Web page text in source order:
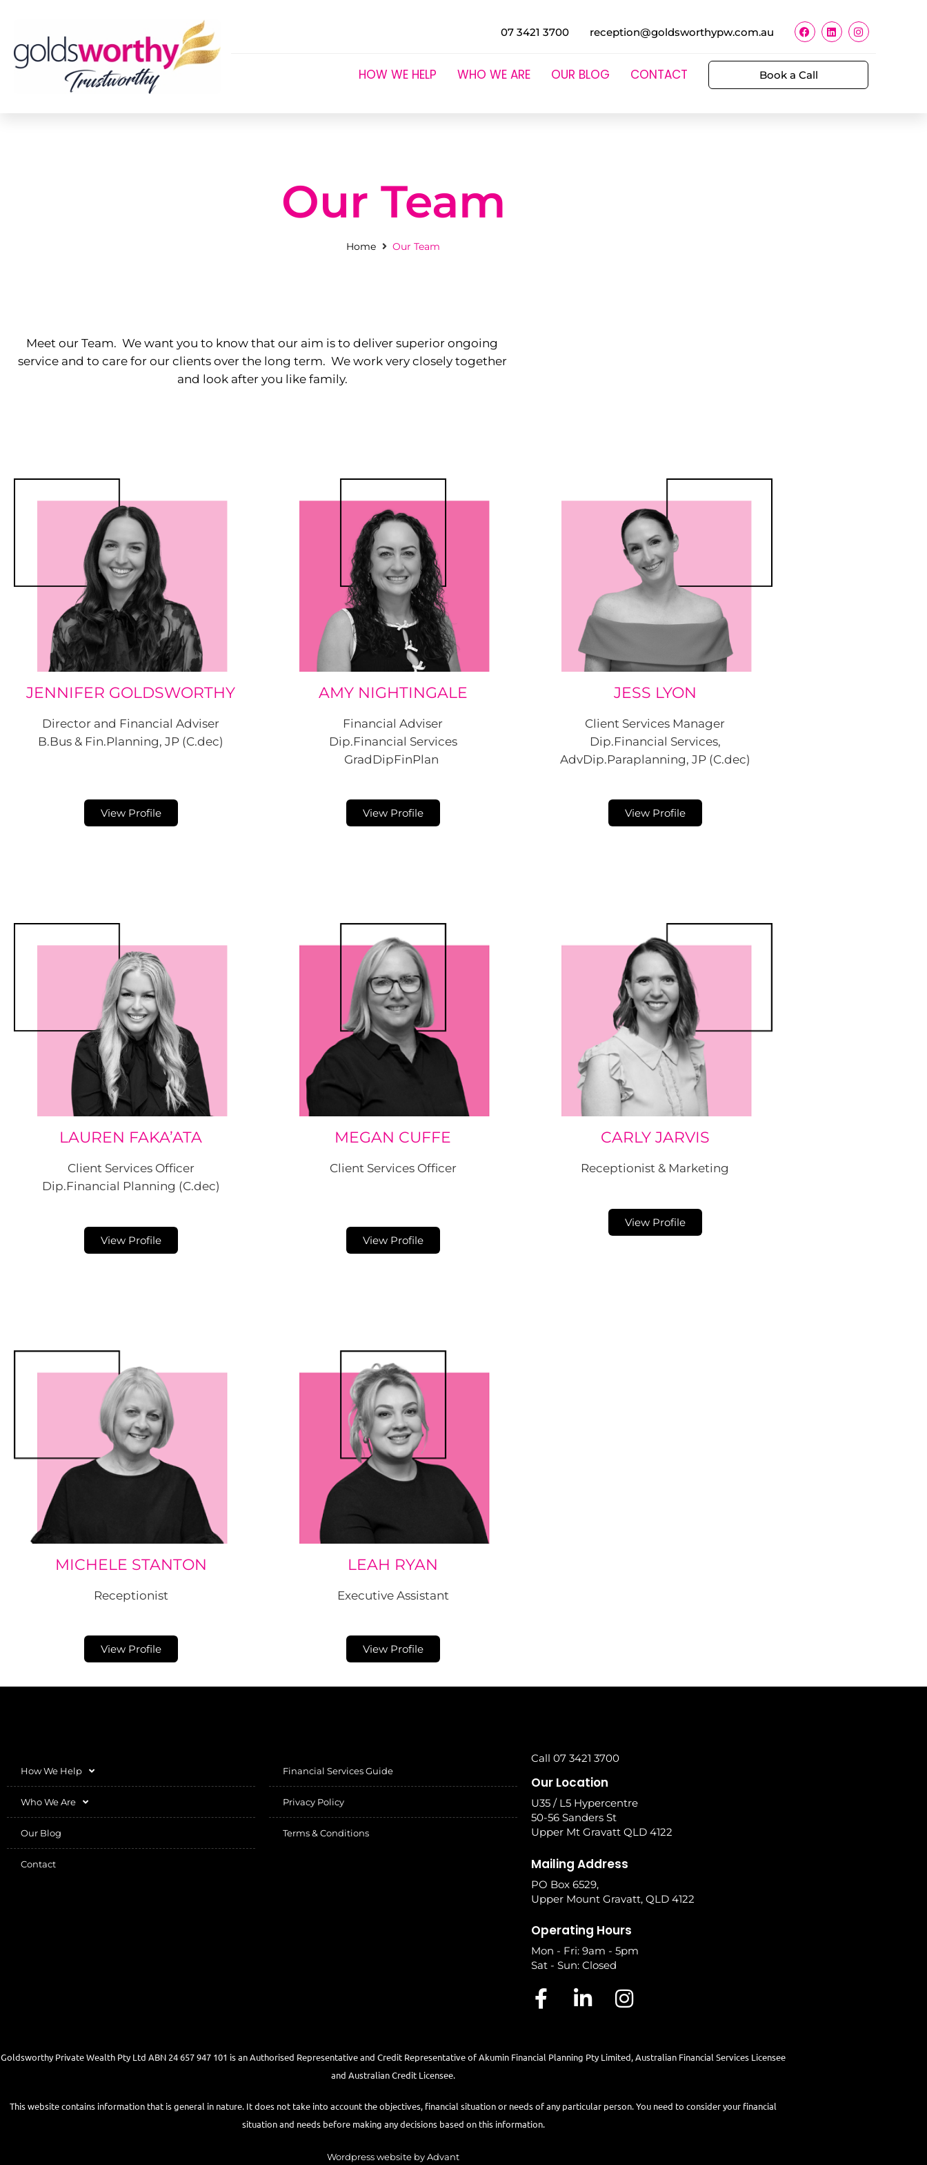
07 3421 3700 reception@goldsworthypw.com.au
HOW WE HELP WHO WE ARE OUR BLOG CONTACT Book a Call
Our Team
Home Our Team
Meet our Team. We want you to know that our aim is to deliver superior ongoing
service and to care for our clients over the long term. We work very closely together
and look after you like family.
JENNIFER GOLDSWORTHY
Director and Financial Adviser
B.Bus & Fin.Planning, JP (C.dec)
View Profile
AMY NIGHTINGALE
Financial Adviser
Dip.Financial Services
GradDipFinPlan
View Profile
JESS LYON
Client Services Manager
Dip.Financial Services,
AdvDip.Paraplanning, JP (C.dec)
View Profile
LAUREN FAKA’ATA
Client Services Officer
Dip.Financial Planning (C.dec)
View Profile
MEGAN CUFFE
Client Services Officer
View Profile
CARLY JARVIS
Receptionist & Marketing
View Profile
MICHELE STANTON
Receptionist
View Profile
LEAH RYAN
Executive Assistant
View Profile
How We Help
Who We Are
Our Blog
Contact
Financial Services Guide
Privacy Policy
Terms & Conditions
Call 07 3421 3700
Our Location
U35 / L5 Hypercentre
50-56 Sanders St
Upper Mt Gravatt QLD 4122
Mailing Address
PO Box 6529,
Upper Mount Gravatt, QLD 4122
Operating Hours
Mon - Fri: 9am - 5pm
Sat - Sun: Closed
Goldsworthy Private Wealth Pty Ltd ABN 24 657 947 101 is an Authorised Representative and Credit Representative ofAkumin Financial Planning Pty Limited, Australian Financial Services Licensee
and Australian Credit Licensee.
This website contains information that is general in nature. It does not take into account the objectives, financial situation or needs of any particular person. You need to consider your financial
situation and needs before making any decisions based on this information.
Wordpress website by Advant